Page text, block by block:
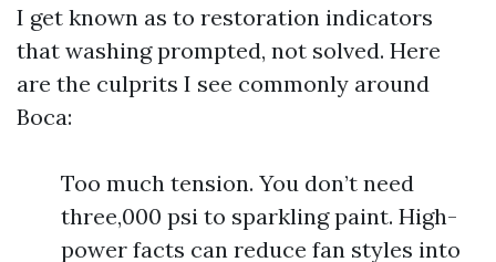
I get known as to restoration indicators
that washing prompted, not solved. Here
are the culprits I see commonly around
Boca:
Too much tension. You don’t need
three,000 psi to sparkling paint. High-
power facts can reduce fan styles into